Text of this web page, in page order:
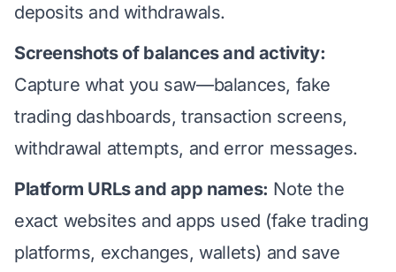
deposits and withdrawals.
Screenshots of balances and activity:
Capture what you saw—balances, fake
trading dashboards, transaction screens,
withdrawal attempts, and error messages.
Platform URLs and app names: Note the
exact websites and apps used (fake trading
platforms, exchanges, wallets) and save